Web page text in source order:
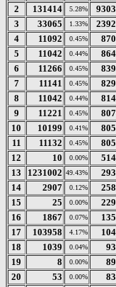
2
131414 5.28%
3
33065 1.33%
4
11092 0.45%
5
11042 0.44%
6
11266 0.45%
7
11141 0.45%
8
11042 0.44%
9
11221 0.45%
10
10199 0.41%
11
11132 0.45%
12
10 0.00%
13
1231002 49.43%
14
2907 0.12%
15
25 0.00%
16
1867 0.07%
17
103958 4.17%
18
1039 0.04%
19
8 0.00%
20
53 0.00%